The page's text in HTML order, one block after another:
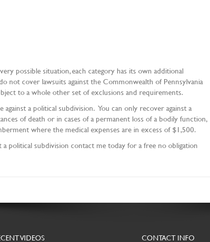
possible situation, each category has its own additional
not cover lawsuits against the Commonwealth of Pennsylvania
to a whole other set of exclusions and requirements.
a political subdivision. You can only recover against a
of death or in cases of a permanent loss of a bodily function,
where the medical expenses are in excess of $1,500.
a political subdivision contact me today for a free no obligation
VIDEOS CONTACT INFO